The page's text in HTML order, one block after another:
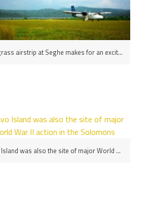
The grass airstrip at Seghe makes for an exciting landing, New Georgia Island, the Solomons
Savo Island was also the site of major World War II action in the Solomons